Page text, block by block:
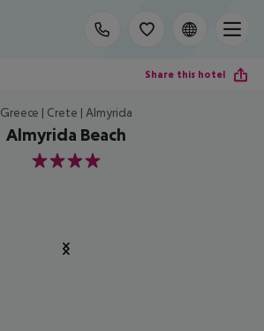
Share this hotel
Greece | Crete | Almyrida
Almyrida Beach
4